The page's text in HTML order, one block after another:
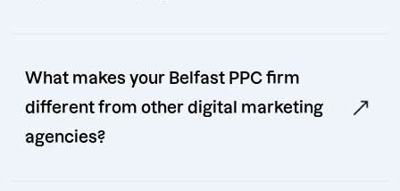
What makes your Belfast PPC firm
different from other digital marketing
agencies?